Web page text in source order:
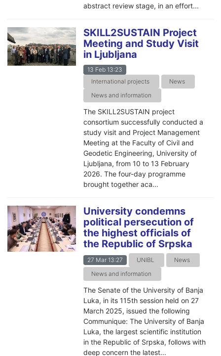
abstract review stage, in an effort...
SKILL2SUSTAIN Project
Meeting and Study Visit
in Ljubljana
13 Feb 13:23
International projects
News
News and information
The SKILL2SUSTAIN project
consortium successfully conducted a
study visit and Project Management
Meeting at the Faculty of Civil and
Geodetic Engineering, University of
Ljubljana, from 10 to 13 February
2026. The four-day programme
brought together aca...
University condemns
political persecution of
the highest officials of
the Republic of Srpska
27 Mar 13:27 UNIBL
News
News and information
The Senate of the University of Banja
Luka, in its 115th session held on 27
March 2025, issued the following
Communique: The University of Banja
Luka, the largest scientific institution
in the Republic of Srpska, follows with
deep concern the latest...